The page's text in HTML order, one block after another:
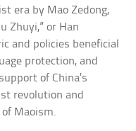
era by Mao Zedong,
Zhuyi,” or Han
and policies beneficial
protection, and
of China’s
revolution and
of Maoism.